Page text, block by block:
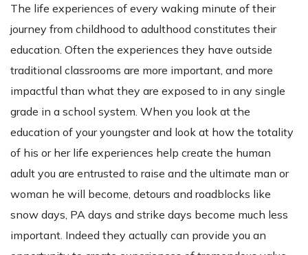
The life experiences of every waking minute of their
journey from childhood to adulthood constitutes their
education. Often the experiences they have outside
traditional classrooms are more important, and more
impactful than what they are exposed to in any single
grade in a school system. When you look at the
education of your youngster and look at how the totality
of his or her life experiences help create the human
adult you are entrusted to raise and the ultimate man or
woman he will become, detours and roadblocks like
snow days, PA days and strike days become much less
important. Indeed they actually can provide you an